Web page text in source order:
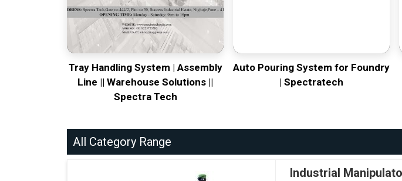
Tray Handling System | Assembly
Line || Warehouse Solutions ||
Spectra Tech
Auto Pouring System for Foundry
| Spectratech
All Category Range
Industrial